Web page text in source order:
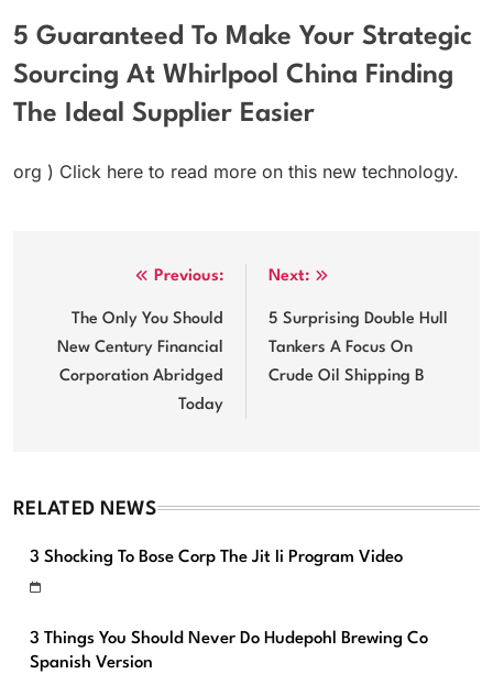
5 Guaranteed To Make Your Strategic
Sourcing At Whirlpool China Finding
The Ideal Supplier Easier
org ) Click here to read more on this new technology.
navigation
Previous:
The Only You Should
New Century Financial
Corporation Abridged
Today
Next:
5 Surprising Double Hull
Tankers A Focus On
Crude Oil Shipping B
RELATED NEWS
3 Shocking To Bose Corp The Jit Ii Program Video
3 Things You Should Never Do Hudepohl Brewing Co
Spanish Version